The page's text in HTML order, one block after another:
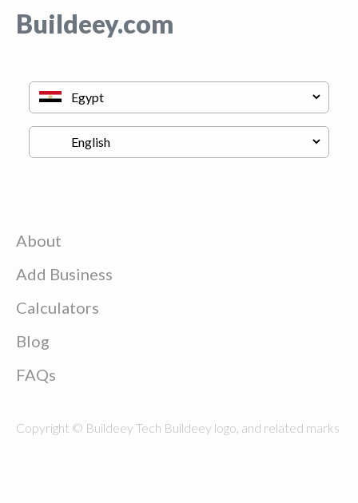
Buildeey.com
About
Add Business
Calculators
Blog
FAQs
Copyright © Buildeey Tech Buildeey logo, and related marks